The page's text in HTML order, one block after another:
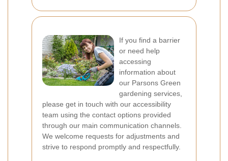
If you find a barrier
or need help
accessing
information about
our Parsons Green
gardening services,
please get in touch with our accessibility
team using the contact options provided
through our main communication channels.
We welcome requests for adjustments and
strive to respond promptly and respectfully.